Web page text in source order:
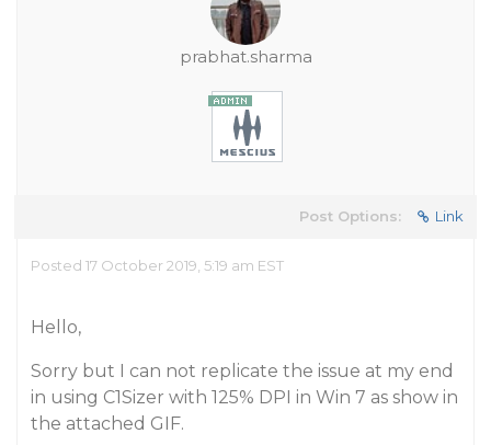
prabhat.sharma
Post Options: Link
Posted 17 October 2019, 5:19 am EST
Hello,
Sorry but I can not replicate the issue at my end
in using C1Sizer with 125% DPI in Win 7 as show in
the attached GIF.